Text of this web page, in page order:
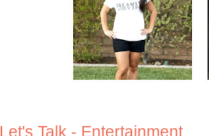
Let's Talk - Entertainment